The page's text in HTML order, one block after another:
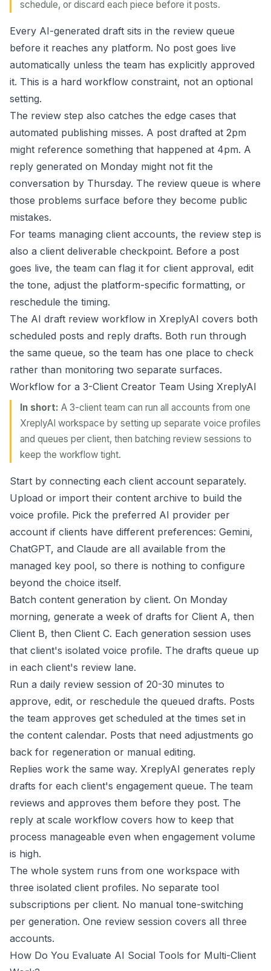
schedule, or discard each piece before it posts.
Every AI-generated draft sits in the review queue
before it reaches any platform. No post goes live
automatically unless the team has explicitly approved
it. This is a hard workflow constraint, not an optional
setting.
The review step also catches the edge cases that
automated publishing misses. A post drafted at 2pm
might reference something that happened at 4pm. A
reply generated on Monday might not fit the
conversation by Thursday. The review queue is where
those problems surface before they become public
mistakes.
For teams managing client accounts, the review step is
also a client deliverable checkpoint. Before a post
goes live, the team can flag it for client approval, edit
the tone, adjust the platform-specific formatting, or
reschedule the timing.
The AI draft review workflow in XreplyAI covers both
scheduled posts and reply drafts. Both run through
the same queue, so the team has one place to check
rather than monitoring two separate surfaces.
Workflow for a 3-Client Creator Team Using XreplyAI
In short: A 3-client team can run all accounts from one
XreplyAI workspace by setting up separate voice profiles
and queues per client, then batching review sessions to
keep the workflow tight.
Start by connecting each client account separately.
Upload or import their content archive to build the
voice profile. Pick the preferred AI provider per
account if clients have different preferences: Gemini,
ChatGPT, and Claude are all available from the
managed key pool, so there is nothing to configure
beyond the choice itself.
Batch content generation by client. On Monday
morning, generate a week of drafts for Client A, then
Client B, then Client C. Each generation session uses
that client's isolated voice profile. The drafts queue up
in each client's review lane.
Run a daily review session of 20-30 minutes to
approve, edit, or reschedule the queued drafts. Posts
the team approves get scheduled at the times set in
the content calendar. Posts that need adjustments go
back for regeneration or manual editing.
Replies work the same way. XreplyAI generates reply
drafts for each client's engagement queue. The team
reviews and approves them before they post. The
reply at scale workflow covers how to keep that
process manageable even when engagement volume
is high.
The whole system runs from one workspace with
three isolated client profiles. No separate tool
subscriptions per client. No manual tone-switching
per generation. One review session covers all three
accounts.
How Do You Evaluate AI Social Tools for Multi-Client